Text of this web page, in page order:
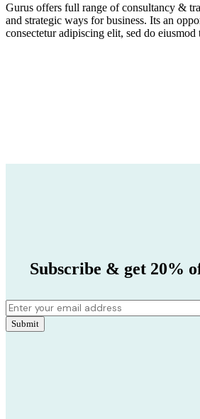
Gurus offers full range of consultancy &
and strategic ways for business. Its an
consectetur adipiscing elit, sed do eiusmod
Subscribe & get 20%
Submit